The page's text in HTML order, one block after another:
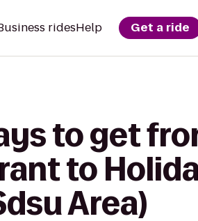
ridesHelp Get a ride
to get
to
Area)